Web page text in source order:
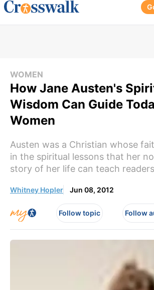
WOMEN
How Jane Austen's
Wisdom Can Guide
Women
Austen was a Christian whose
in the spiritual lessons that her
story of her life can teach
Whitney Hopler Jun 08, 2012
Follow topic Follow